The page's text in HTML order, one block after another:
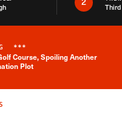
News Alert
***
Course, Spoiling Another
Plot